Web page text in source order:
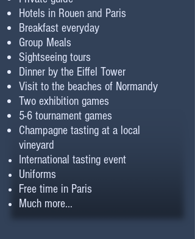
Hotels in Rouen and Paris
Breakfast everyday
Group Meals
Sightseeing tours
Dinner by the Eiffel Tower
Visit to the beaches of Normandy
Two exhibition games
5-6 tournament games
Champagne tasting at a local
vineyard
International tasting event
Uniforms
Free time in Paris
Much more...